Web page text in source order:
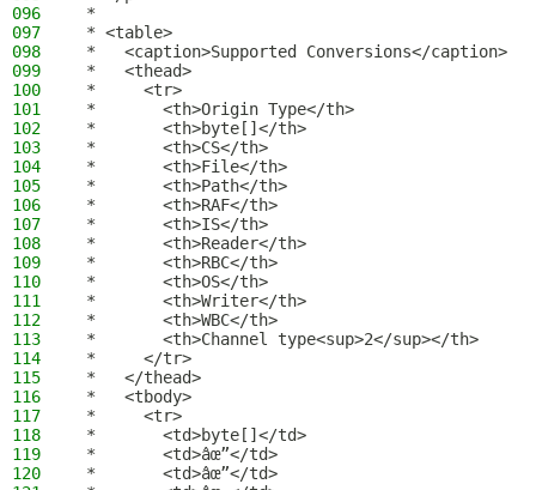
096
*
097
* <table>
098
*   <caption>Supported Conversions</caption>
099
*   <thead>
100
*     <tr>
101
*       <th>Origin Type</th>
102
*       <th>byte[]</th>
103
*       <th>CS</th>
104
*       <th>File</th>
105
*       <th>Path</th>
106
*       <th>RAF</th>
107
*       <th>IS</th>
108
*       <th>Reader</th>
109
*       <th>RBC</th>
110
*       <th>OS</th>
111
*       <th>Writer</th>
112
*       <th>WBC</th>
113
*       <th>Channel type<sup>2</sup></th>
114
*     </tr>
115
*   </thead>
116
*   <tbody>
117
*     <tr>
118
*       <td>byte[]</td>
119
*       <td>âœ”</td>
120
*       <td>âœ”</td>